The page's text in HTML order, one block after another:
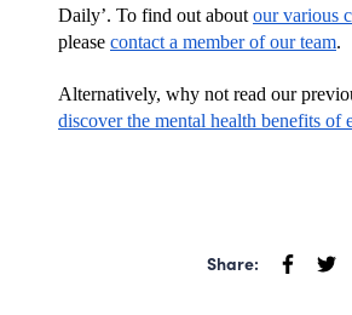
Daily’. To find out about our various
please contact a member of our team.
discover the mental health benefits of
Share: